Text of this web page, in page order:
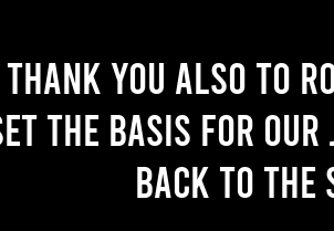
thank you also to
the basis for
back to the